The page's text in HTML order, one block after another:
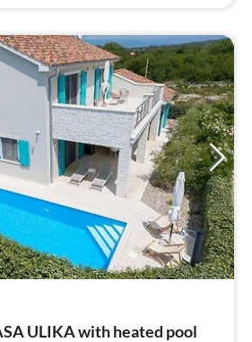
ULIKA with heated pool